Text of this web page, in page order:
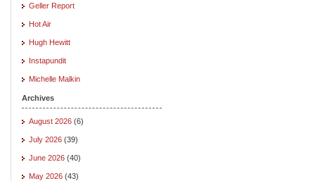
Geller Report
Hot Air
Hugh Hewitt
Instapundit
Michelle Malkin
Archives
August 2026 (6)
July 2026 (39)
June 2026 (40)
May 2026 (43)